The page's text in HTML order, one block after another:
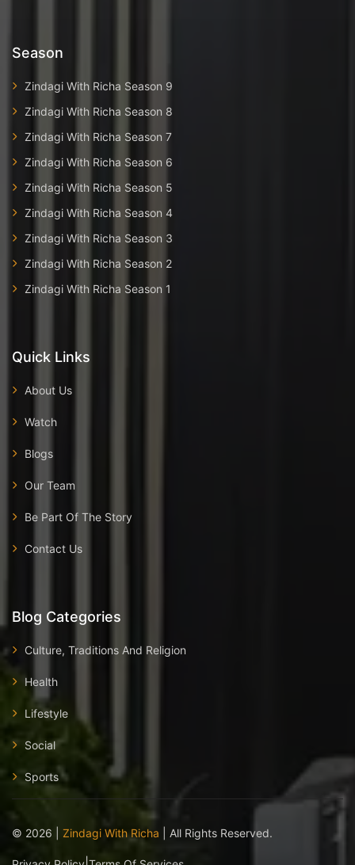
Season
Zindagi With Richa Season 9
Zindagi With Richa Season 8
Zindagi With Richa Season 7
Zindagi With Richa Season 6
Zindagi With Richa Season 5
Zindagi With Richa Season 4
Zindagi With Richa Season 3
Zindagi With Richa Season 2
Zindagi With Richa Season 1
Quick Links
About Us
Watch
Blogs
Our Team
Be Part Of The Story
Contact Us
Blog Categories
Culture, Traditions And Religion
Health
Lifestyle
Social
Sports
© 2026 Zindagi With Richa | All Rights Reserved.